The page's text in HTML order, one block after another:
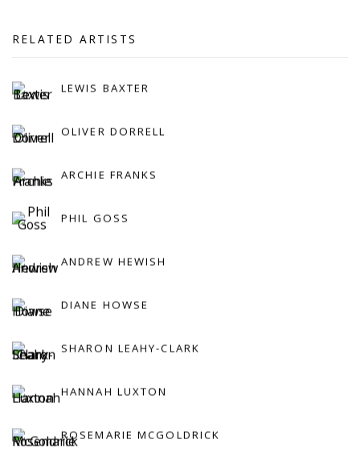
RELATED ARTISTS
LEWIS BAXTER
OLIVER DORRELL
ARCHIE FRANKS
PHIL GOSS
ANDREW HEWISH
DIANE HOWSE
SHARON LEAHY-CLARK
HANNAH LUXTON
ROSEMARIE MCGOLDRICK